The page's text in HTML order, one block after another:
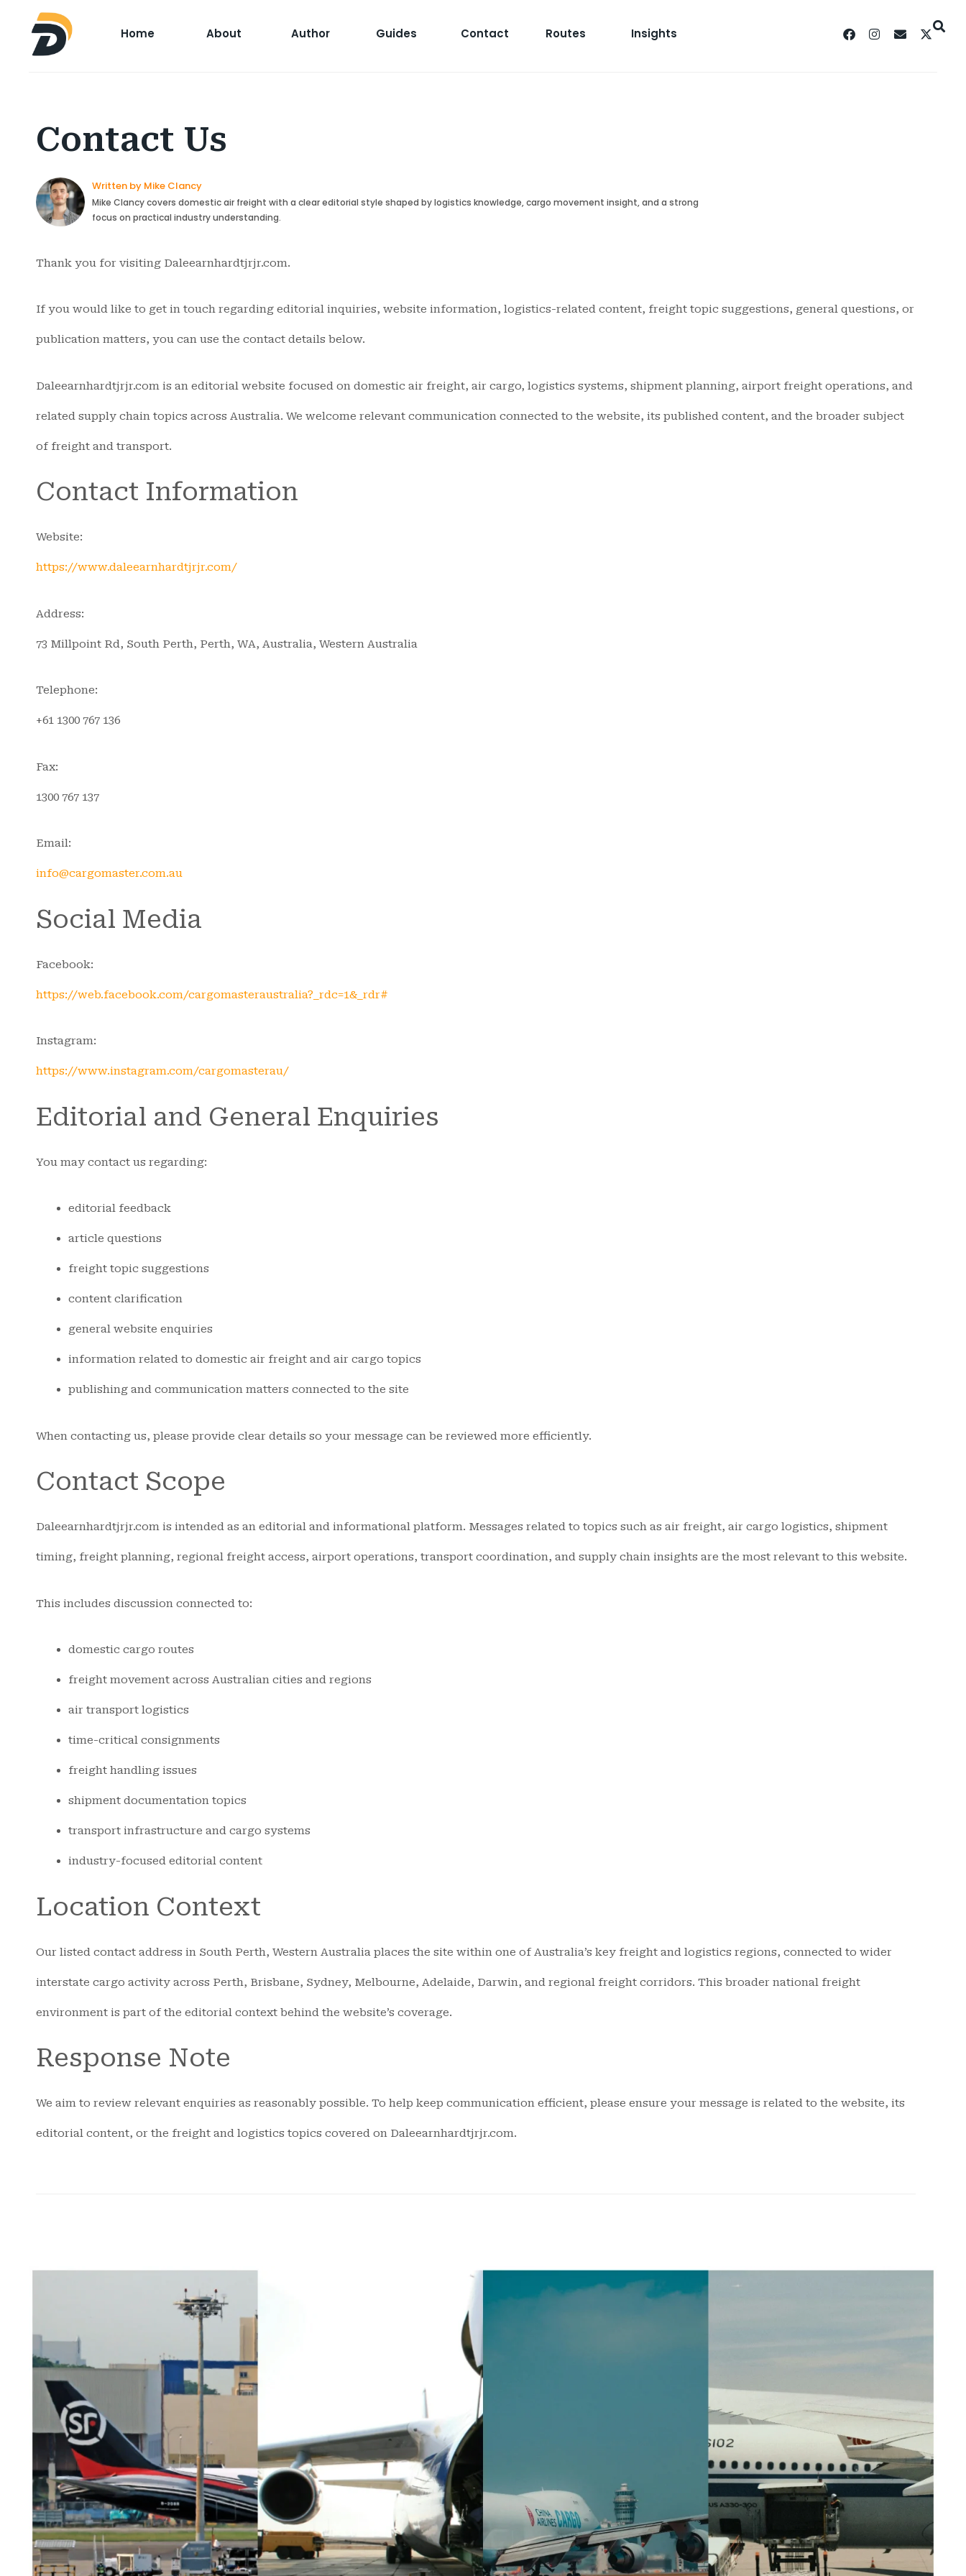
Home About Author Guides Contact Routes Insights
Contact Us
Written by Mike Clancy
Mike Clancy covers domestic air freight with a clear editorial style shaped by logistics knowledge, cargo movement insight, and a strong
focus on practical industry understanding.
Thank you for visiting Daleearnhardtjrjr.com.
If you would like to get in touch regarding editorial inquiries, website information, logistics-related content, freight topic suggestions, general questions, or
publication matters, you can use the contact details below.
Daleearnhardtjrjr.com is an editorial website focused on domestic air freight, air cargo, logistics systems, shipment planning, airport freight operations, and
related supply chain topics across Australia. We welcome relevant communication connected to the website, its published content, and the broader subject
of freight and transport.
Contact Information
Website:
https://www.daleearnhardtjrjr.com/
Address:
73 Millpoint Rd, South Perth, Perth, WA, Australia, Western Australia
Telephone:
+61 1300 767 136
Fax:
1300 767 137
Email:
info@cargomaster.com.au
Social Media
Facebook:
https://web.facebook.com/cargomasteraustralia?_rdc=1&_rdr#
Instagram:
https://www.instagram.com/cargomasterau/
Editorial and General Enquiries
You may contact us regarding:
editorial feedback
article questions
freight topic suggestions
content clarification
general website enquiries
information related to domestic air freight and air cargo topics
publishing and communication matters connected to the site
When contacting us, please provide clear details so your message can be reviewed more efficiently.
Contact Scope
Daleearnhardtjrjr.com is intended as an editorial and informational platform. Messages related to topics such as air freight, air cargo logistics, shipment
timing, freight planning, regional freight access, airport operations, transport coordination, and supply chain insights are the most relevant to this website.
This includes discussion connected to:
domestic cargo routes
freight movement across Australian cities and regions
air transport logistics
time-critical consignments
freight handling issues
shipment documentation topics
transport infrastructure and cargo systems
industry-focused editorial content
Location Context
Our listed contact address in South Perth, Western Australia places the site within one of Australia’s key freight and logistics regions, connected to wider
interstate cargo activity across Perth, Brisbane, Sydney, Melbourne, Adelaide, Darwin, and regional freight corridors. This broader national freight
environment is part of the editorial context behind the website’s coverage.
Response Note
We aim to review relevant enquiries as reasonably possible. To help keep communication efficient, please ensure your message is related to the website, its
editorial content, or the freight and logistics topics covered on Daleearnhardtjrjr.com.